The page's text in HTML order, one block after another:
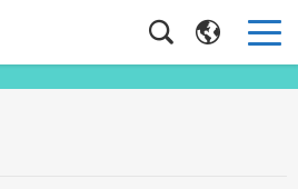
Home News